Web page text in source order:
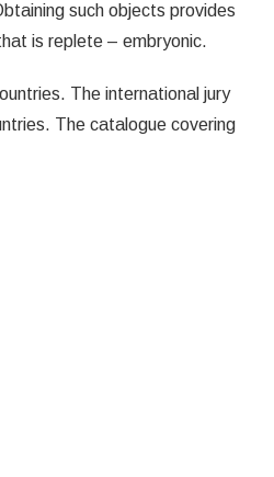
such objects provides
is replete – embryonic.
The international jury
The catalogue covering